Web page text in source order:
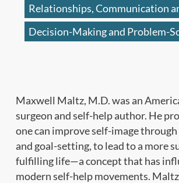
Relationships, Communication
Decision-Making and Problem-
Maxwell Maltz, M.D. was an
surgeon and self-help author. He
one can improve self-image
and goal-setting, to lead to a more
fulfilling life—a concept that has
modern self-help movements.